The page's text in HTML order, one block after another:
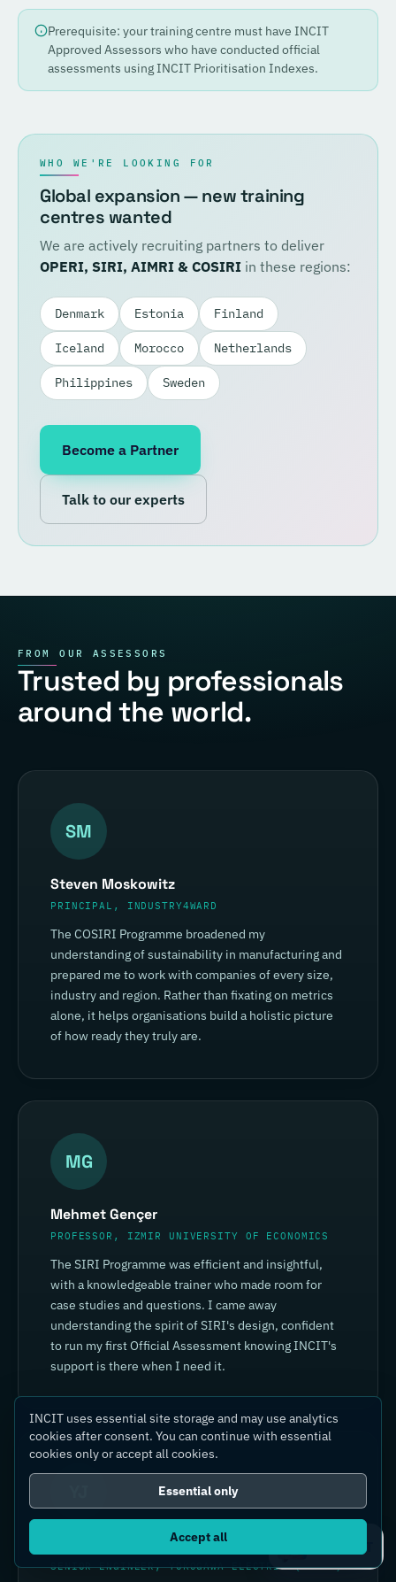
Prerequisite: your training centre must have INCIT
Approved Assessors who have conducted official
assessments using INCIT Prioritisation Indexes.
WHO WE'RE LOOKING FOR
Global expansion — new training
centres wanted
We are actively recruiting partners to deliver
OPERI, SIRI, AIMRI & COSIRI in these regions:
Denmark Estonia Finland
Iceland Morocco Netherlands
Philippines Sweden
Become a Partner
Talk to our experts
FROM OUR ASSESSORS
Trusted by professionals
around the world.
SM
Steven Moskowitz
PRINCIPAL, INDUSTRY4WARD
The COSIRI Programme broadened my
understanding of sustainability in manufacturing and
prepared me to work with companies of every size,
industry and region. Rather than fixating on metrics
alone, it helps organisations build a holistic picture
of how ready they truly are.
MG
Mehmet Gençer
PROFESSOR, IZMIR UNIVERSITY OF ECONOMICS
The SIRI Programme was efficient and insightful,
with a knowledgeable trainer who made room for
case studies and questions. I came away
understanding the spirit of SIRI's design, confident
to run my first Official Assessment knowing INCIT's
support is there when I need it.
SENIOR ENGINEER, YOKOGAWA ELECTRIC (CHINA)
Ask IC4IT
INCIT uses essential site storage and may use analytics
cookies after consent. You can continue with essential
cookies only or accept all cookies.
Essential only
Accept all